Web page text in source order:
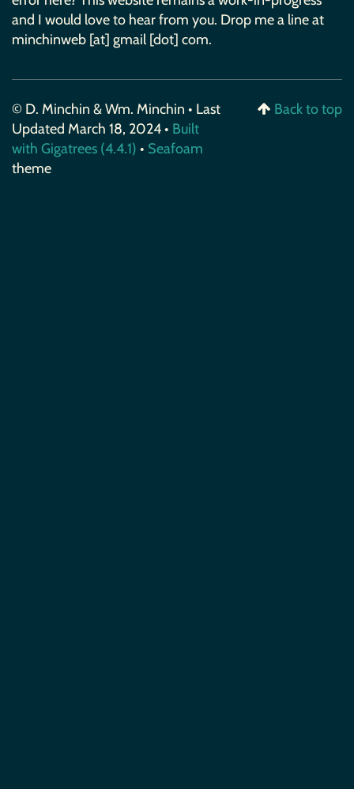
and I would love to hear from you. Drop me a line at
minchinweb [at] gmail [dot] com.
© D. Minchin & Wm. Minchin • Last
Updated March 18, 2024 • Built
with Gigatrees (4.4.1) • Seafoam
theme
Back to top